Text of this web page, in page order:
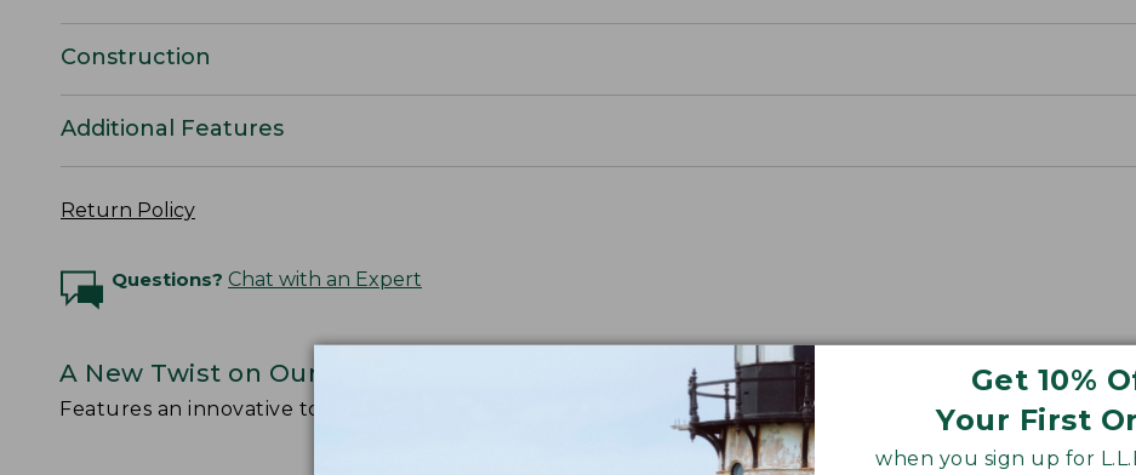
Get 10%
Your First
when you sign up for
Construction
Additional Features
Return Policy
Questions? Chat with an Expert
A New Twist on Our Legendary Stowaway Packs
Features an innovative top-loading design with an easy-to-use cinch closure.